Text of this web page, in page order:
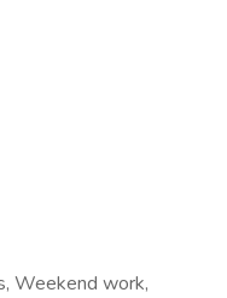
Weekend work,